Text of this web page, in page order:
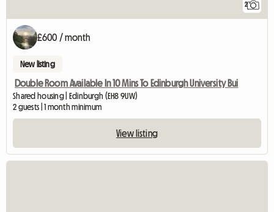
2
£600 / month
New listing
Double Room Available In 10 Mins To Edinburgh University Bui
Shared housing | Edinburgh (EH8 9UW)
2 guests | 1 month minimum
View listing